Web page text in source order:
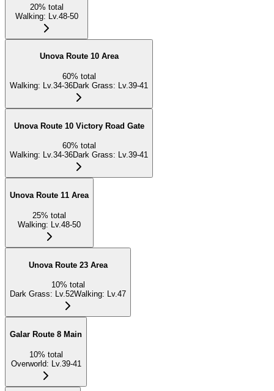
20% total
Walking: Lv.48-50
Unova Route 10 Area
60% total
Walking: Lv.34-36Dark Grass: Lv.39-41
Unova Route 10 Victory Road Gate
60% total
Walking: Lv.34-36Dark Grass: Lv.39-41
Unova Route 11 Area
25% total
Walking: Lv.48-50
Unova Route 23 Area
10% total
Dark Grass: Lv.52Walking: Lv.47
Galar Route 8 Main
10% total
Overworld: Lv.39-41